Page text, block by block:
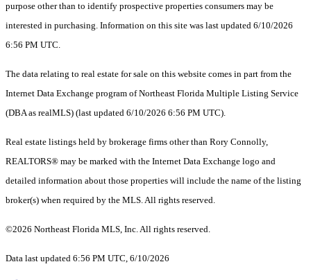
purpose other than to identify prospective properties consumers may be
interested in purchasing. Information on this site was last updated 6/10/2026
6:56 PM UTC.
The data relating to real estate for sale on this website comes in part from the
Internet Data Exchange program of Northeast Florida Multiple Listing Service
(DBA as realMLS) (last updated 6/10/2026 6:56 PM UTC).
Real estate listings held by brokerage firms other than Rory Connolly,
REALTORS® may be marked with the Internet Data Exchange logo and
detailed information about those properties will include the name of the listing
broker(s) when required by the MLS. All rights reserved.
©2026 Northeast Florida MLS, Inc. All rights reserved.
Data last updated 6:56 PM UTC, 6/10/2026